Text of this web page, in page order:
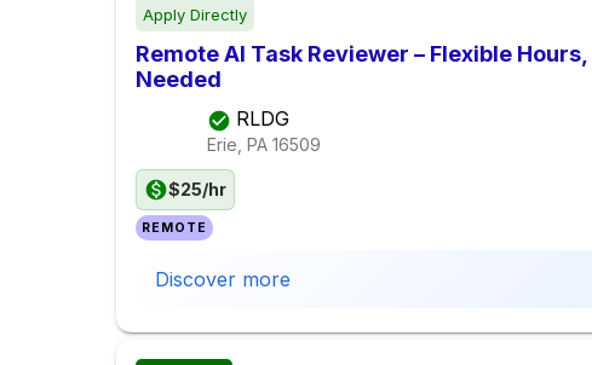
Apply Directly
Remote AI Task Reviewer – Flexible
Needed
RLDG
Erie, PA 16509
$25/hr
REMOTE
Discover more